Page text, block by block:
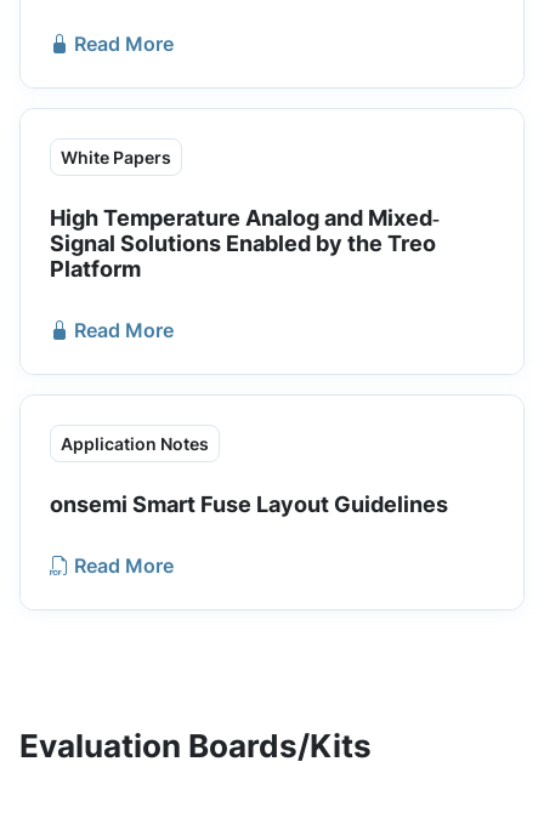
Read More
White Papers
High Temperature Analog and Mixed‐
Signal Solutions Enabled by the Treo
Platform
Read More
Application Notes
onsemi Smart Fuse Layout Guidelines
Read More
Evaluation Boards/Kits